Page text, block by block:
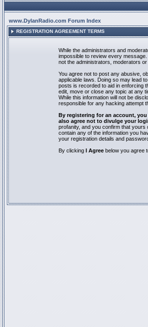
www.DylanRadio.com Forum Index
REGISTRATION AGREEMENT TERMS
While the administrators and
impossible to review every
not the administrators, moderators
You agree not to post any abusive,
applicable laws. Doing so may lead
posts is recorded to aid in enforcing
edit, move or close any topic at any
While this information will not be
responsible for any hacking attempt
By registering for an account, you
also agree not to divulge your
profanity, and you confirm that
contain any of the information you
your registration details and
By clicking I Agree below you agree